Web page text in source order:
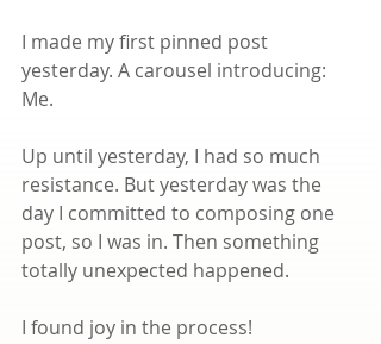
I made my first pinned post
yesterday. A carousel introducing:
Me.
Up until yesterday, I had so much
resistance. But yesterday was the
day I committed to composing one
post, so I was in. Then something
totally unexpected happened.
I found joy in the process!